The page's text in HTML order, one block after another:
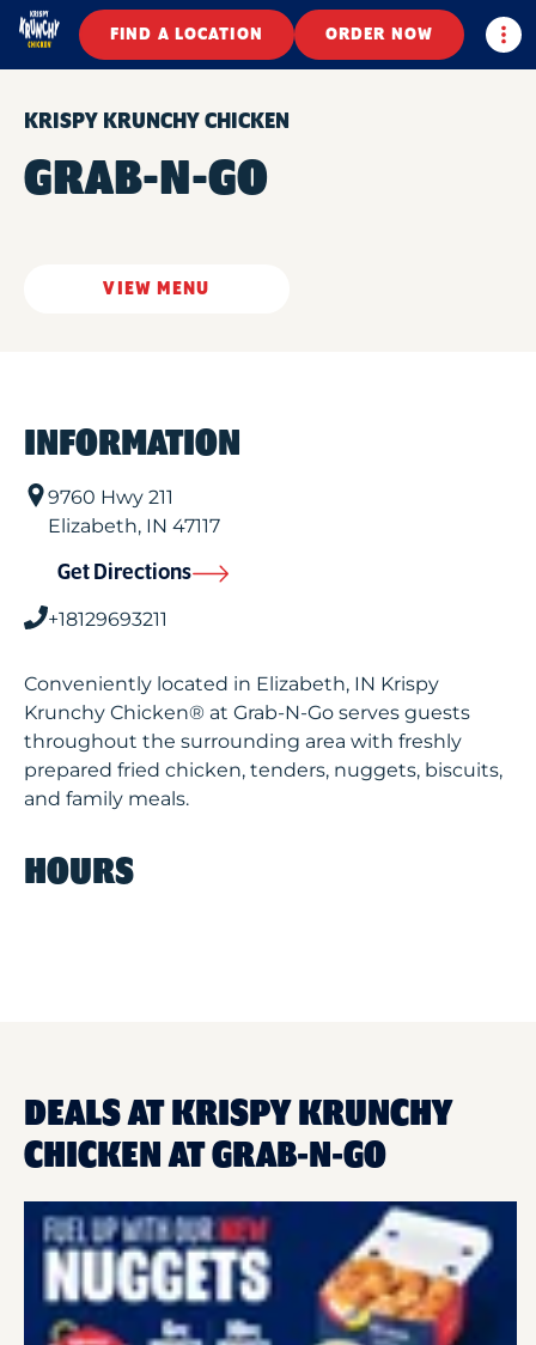
FIND A LOCATION ORDER NOW
KRISPY KRUNCHY CHICKEN
GRAB-N-GO
VIEW MENU
INFORMATION
9760 Hwy 211
Elizabeth, IN 47117
Get Directions
+18129693211
Conveniently located in Elizabeth, IN Krispy
Krunchy Chicken® at Grab-N-Go serves guests
throughout the surrounding area with freshly
prepared fried chicken, tenders, nuggets, biscuits,
and family meals.
HOURS
DEALS AT KRISPY KRUNCHY
CHICKEN AT GRAB-N-GO